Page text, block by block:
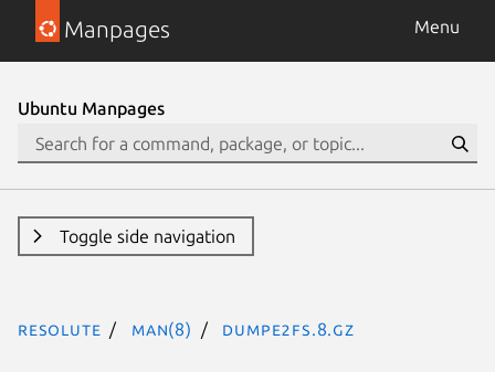
Manpages Menu
Ubuntu Manpages
Toggle side navigation
resolute man(8) dumpe2fs.8.gz